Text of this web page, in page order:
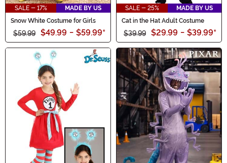
SALE - 17%
MADE BY US
Snow White Costume for Girls
$59.99 $49.99 - $59.99*
SALE - 25%
MADE BY US
Cat in the Hat Adult Costume
$39.99 $29.99 - $39.99*